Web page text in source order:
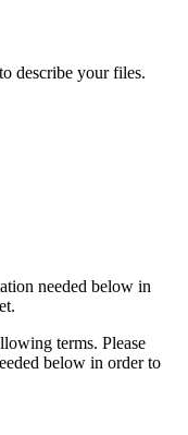
describe your files.
needed below in
terms. Please
below in order to